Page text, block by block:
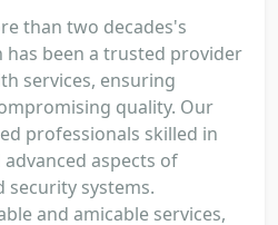
than two decades's
has been a trusted provider
services, ensuring
quality. Our
professionals skilled in
aspects of
security systems.
and amicable services,